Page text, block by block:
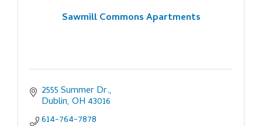
Sawmill Commons Apartments
2555 Summer Dr.
Dublin OH 43016
614-764-7878